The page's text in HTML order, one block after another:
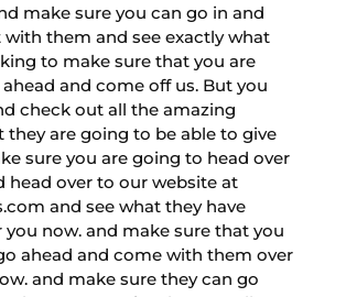
make sure you can go in and
them and see exactly what
to make sure that you are
and come off us. But you
check out all the amazing
are going to be able to give
sure you are going to head over
head over to our website at
and see what they have
you now. and make sure that you
ahead and come with them over
and make sure they can go